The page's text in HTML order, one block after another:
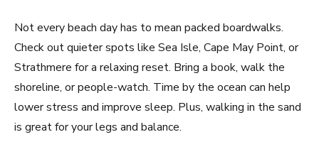
Not every beach day has to mean packed boardwalks.
Check out quieter spots like Sea Isle, Cape May Point, or
Strathmere for a relaxing reset. Bring a book, walk the
shoreline, or people-watch. Time by the ocean can help
lower stress and improve sleep. Plus, walking in the sand
is great for your legs and balance.